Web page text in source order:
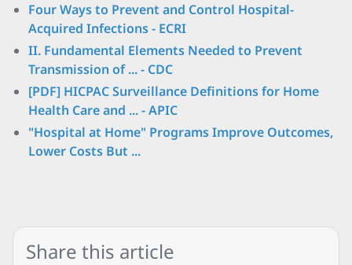
Four Ways to Prevent and Control Hospital-
Acquired Infections - ECRI
II. Fundamental Elements Needed to Prevent
Transmission of ... - CDC
[PDF] HICPAC Surveillance Definitions for Home
Health Care and ... - APIC
"Hospital at Home" Programs Improve Outcomes,
Lower Costs But ...
Share this article